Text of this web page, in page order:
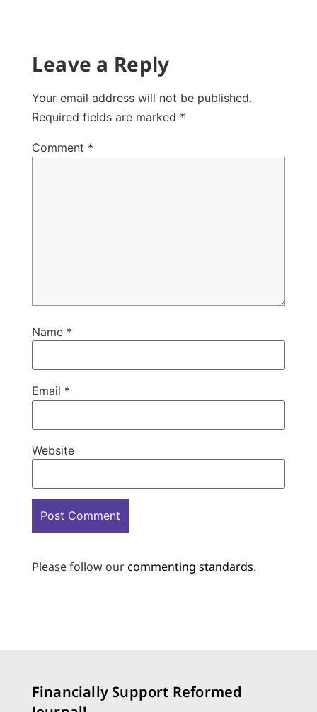
Leave a Reply
Your email address will not be published.
Required fields are marked *
Comment *
Name *
Email *
Website
Please follow ourcommenting standards.
Financially Support Reformed